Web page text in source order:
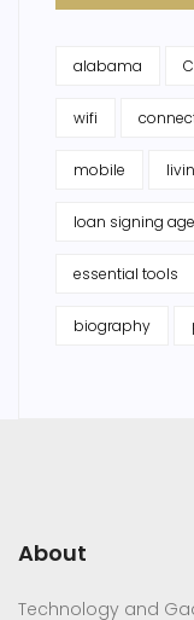
alabama
wifi
mobile
loan signing
essential tools
biography
About
Technology and